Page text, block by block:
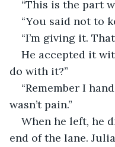
“This is the part
“You said not to
“I’m giving it.
He accepted it
do with it?”
“Remember I
wasn’t pain.”
When he left, he
end of the lane.